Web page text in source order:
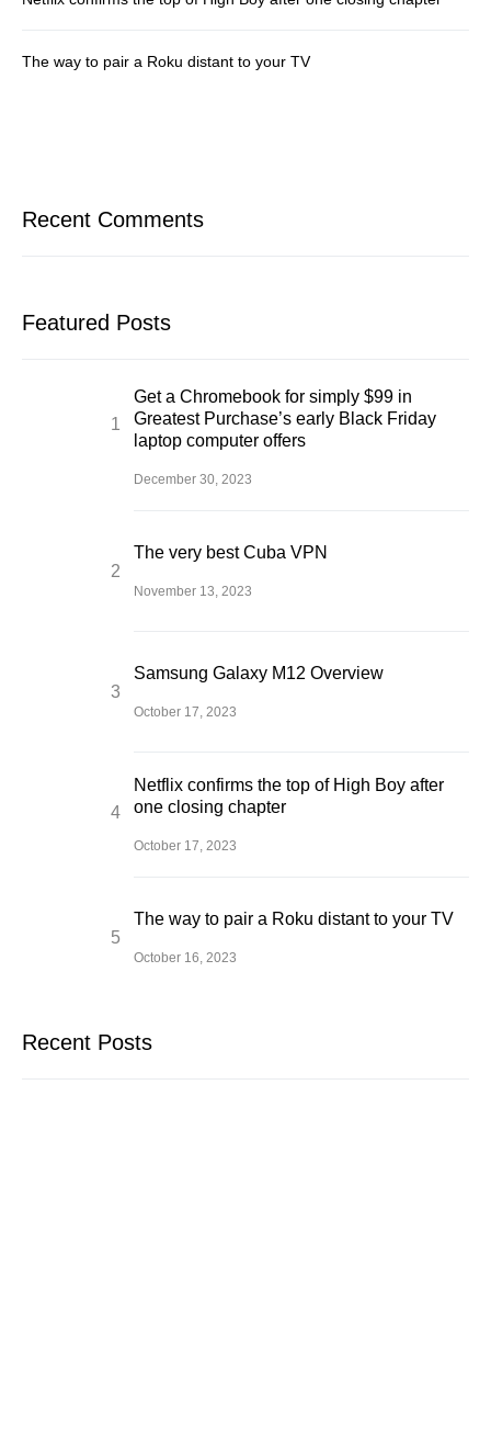
The way to pair a Roku distant to your TV
Recent Comments
Featured Posts
Get a Chromebook for simply $99 in
Greatest Purchase’s early Black Friday
laptop computer offers
December 30, 2023
The very best Cuba VPN
November 13, 2023
Samsung Galaxy M12 Overview
October 17, 2023
Netflix confirms the top of High Boy after
one closing chapter
October 17, 2023
The way to pair a Roku distant to your TV
October 16, 2023
Recent Posts